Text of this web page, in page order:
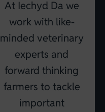
At Iechyd Da we
work with like-
minded veterinary
experts and
forward thinking
farmers to tackle
important